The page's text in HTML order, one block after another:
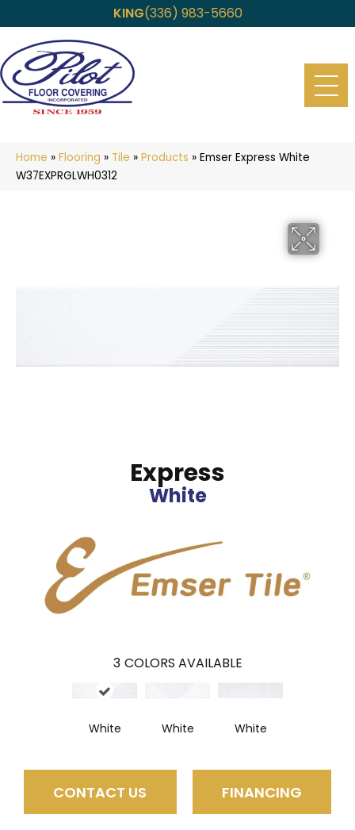
KING(336) 983-5660
Home » Flooring » Tile » Products » Emser Express White
W37EXPRGLWH0312
Express
White
3 COLORS AVAILABLE
White White White
CONTACT US FINANCING